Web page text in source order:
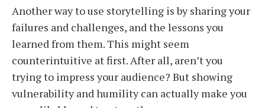
Another way to use storytelling is by sharing your
failures and challenges, and the lessons you
learned from them. This might seem
counterintuitive at first. After all, aren’t you
trying to impress your audience? But showing
vulnerability and humility can actually make you